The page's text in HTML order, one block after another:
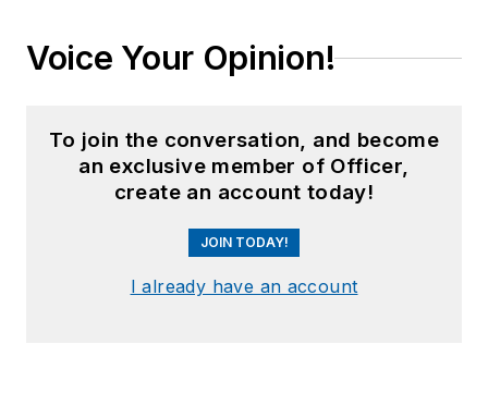
Voice Your Opinion!
To join the conversation, and become
an exclusive member of Officer,
create an account today!
JOIN TODAY!
I already have an account